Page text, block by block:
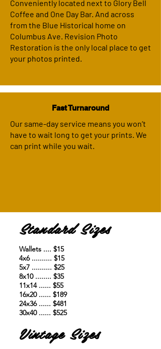
Conveniently located next to Glory Bell
Coffee and One Day Bar. And across
from the Blue Historical home on
Columbus Ave. Revision Photo
Restoration is the only local place to get
your photos printed.
Fast Turnaround
Our same-day service means you won’t
have to wait long to get your prints. We
can print while you wait.​​
Standard Sizes
Wallets .... $15
4x6 .......... $15
5x7 .......... $25
8x10 ........ $35
11x14 ...... $55
16x20 ...... $189
24x36 ...... $481
30x40 ...... $525
Vintage Sizes